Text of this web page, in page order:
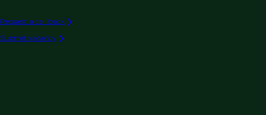
Request a call back
Submit vacancy